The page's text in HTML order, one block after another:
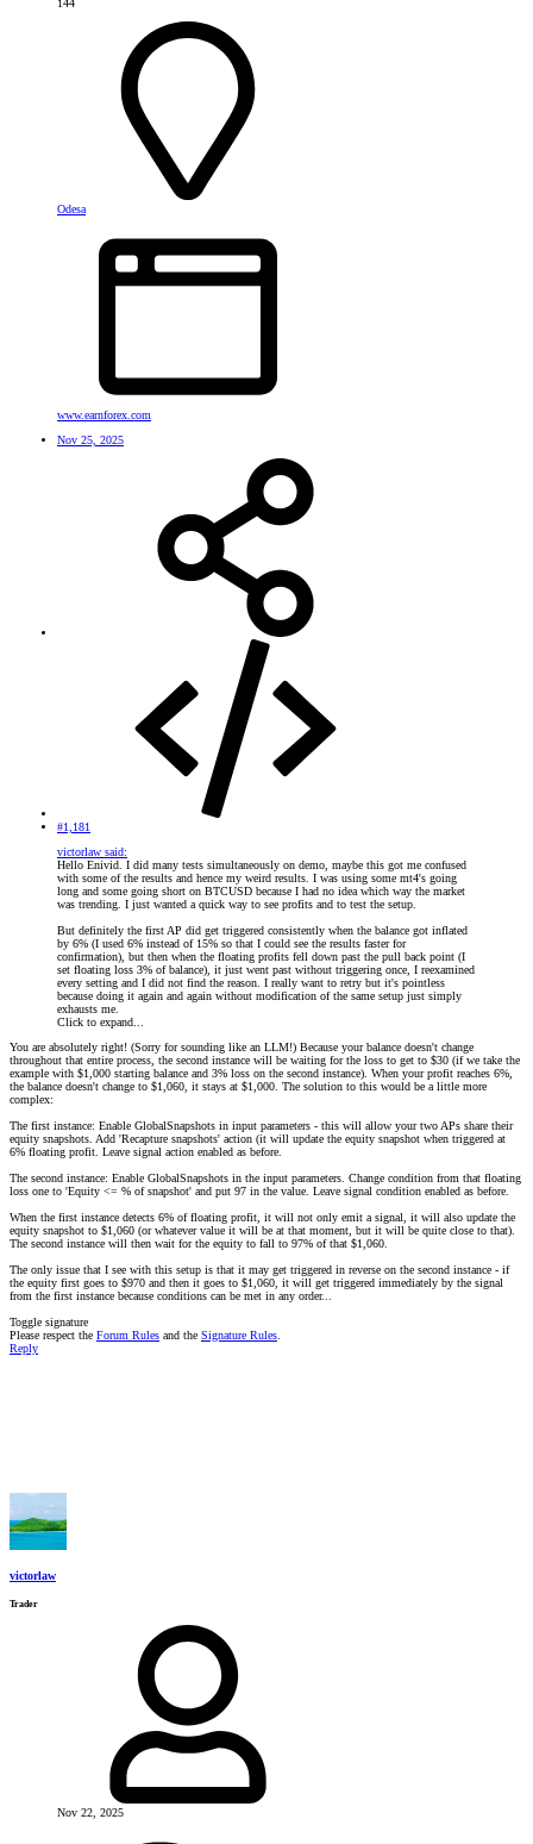
144
Odesa
www.earnforex.com
Nov 25, 2025
#1,181
victorlaw said:
Hello Enivid. I did many tests simultaneously on demo, maybe this got me confused
with some of the results and hence my weird results. I was using some mt4's going
long and some going short on BTCUSD because I had no idea which way the market
was trending. I just wanted a quick way to see profits and to test the setup.
But definitely the first AP did get triggered consistently when the balance got inflated
by 6% (I used 6% instead of 15% so that I could see the results faster for
confirmation), but then when the floating profits fell down past the pull back point (I
set floating loss 3% of balance), it just went past without triggering once, I reexamined
every setting and I did not find the reason. I really want to retry but it's pointless
because doing it again and again without modification of the same setup just simply
exhausts me.
Click to expand...
You are absolutely right! (Sorry for sounding like an LLM!) Because your balance doesn't change
throughout that entire process, the second instance will be waiting for the loss to get to $30 (if we take the
example with $1,000 starting balance and 3% loss on the second instance). When your profit reaches 6%,
the balance doesn't change to $1,060, it stays at $1,000. The solution to this would be a little more
complex:
The first instance: Enable GlobalSnapshots in input parameters - this will allow your two APs share their
equity snapshots. Add 'Recapture snapshots' action (it will update the equity snapshot when triggered at
6% floating profit. Leave signal action enabled as before.
The second instance: Enable GlobalSnapshots in the input parameters. Change condition from that floating
loss one to 'Equity <= % of snapshot' and put 97 in the value. Leave signal condition enabled as before.
When the first instance detects 6% of floating profit, it will not only emit a signal, it will also update the
equity snapshot to $1,060 (or whatever value it will be at that moment, but it will be quite close to that).
The second instance will then wait for the equity to fall to 97% of that $1,060.
The only issue that I see with this setup is that it may get triggered in reverse on the second instance - if
the equity first goes to $970 and then it goes to $1,060, it will get triggered immediately by the signal
from the first instance because conditions can be met in any order...
Toggle signature
Please respect the Forum Rules and the Signature Rules.
Reply
victorlaw
Trader
Nov 22, 2025